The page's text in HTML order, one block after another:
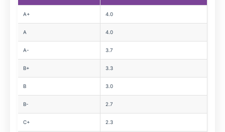
A+ 4.0
A 4.0
A- 3.7
B+ 3.3
B 3.0
B- 2.7
C+ 2.3